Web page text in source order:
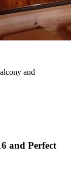
and Perfect